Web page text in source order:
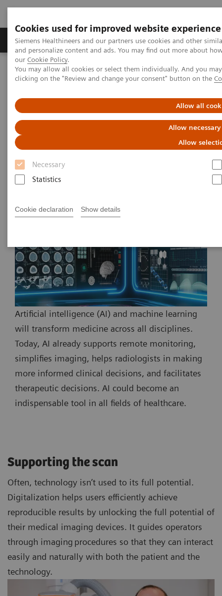
Cookies used for improved website experience
Siemens Healthineers and our partners use cookies and other
and personalize content and ads. You may find out more about
our Cookie Policy.
You may allow all cookies or select them individually. And you
clicking on the "Review and change your consent" button on the
Allow all
Allow
Allow
Necessary
Statistics
Cookie declaration Show details
Products & Services Clinical Specialties &
Home News & Stories Artificial intelligence in healthcare
Artificial intelligence in
healthcare
2020-11-17
Artificial intelligence (AI) and machine learning
will transform medicine across all disciplines.
Today, AI already supports remote monitoring,
simplifies imaging, helps radiologists in making
more informed clinical decisions, and facilitates
therapeutic decisions. AI could become an
indispensable tool in all fields of healthcare.
Supporting the scan
Often, technology isn’t used to its full potential.
Digitalization helps users efficiently achieve
reproducible results by unlocking the full potential of
their medical imaging devices. It guides operators
through imaging procedures so that they can interact
easily and naturally with both the patient and the
technology.